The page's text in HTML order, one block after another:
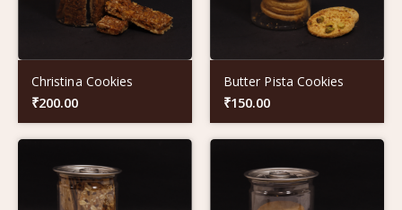
Christina Cookies
₹200.00
Butter Pista Cookies
₹150.00